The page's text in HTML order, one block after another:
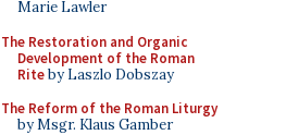
Marie Lawler
The Restoration and Organic
Development of the Roman
Riteby Laszlo Dobszay
The Reform of the Roman Liturgy
by Msgr. Klaus Gamber